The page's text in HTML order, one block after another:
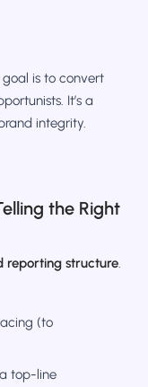
is to convert
It’s a
integrity.
the Right
reporting structure.
(to
top-line